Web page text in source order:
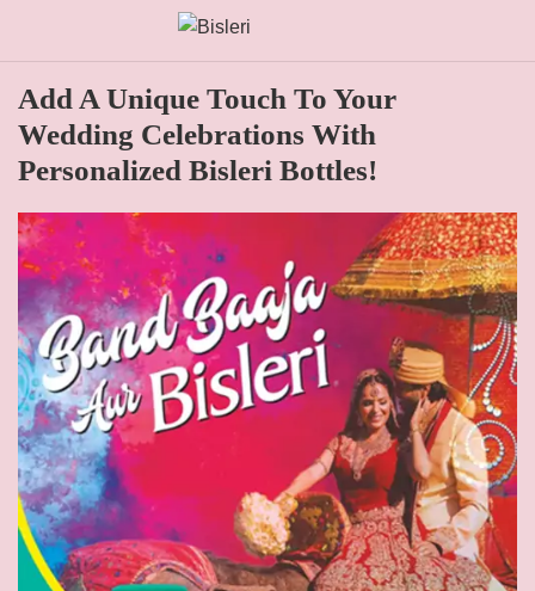
Add A Unique Touch To Your
Wedding Celebrations With
Personalized Bisleri Bottles!